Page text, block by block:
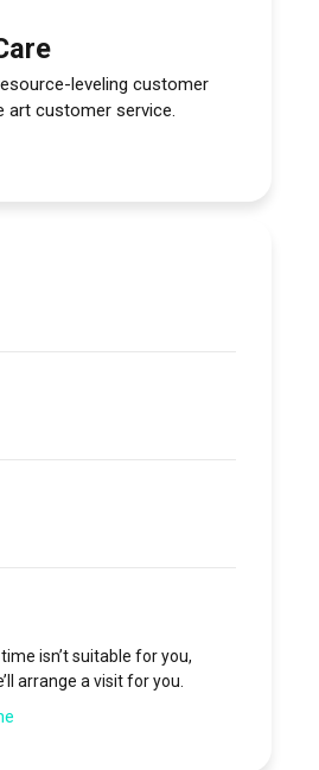
leveling customer
customer service.
isn’t suitable for you,
arrange a visit for you.